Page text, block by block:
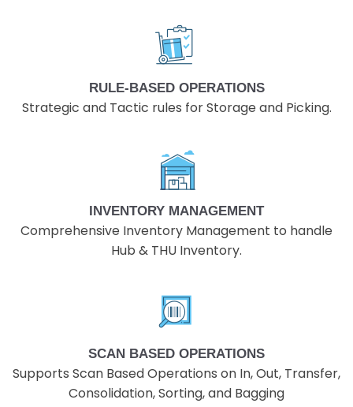
RULE-BASED OPERATIONS
Strategic and Tactic rules for Storage and Picking.
INVENTORY MANAGEMENT
Comprehensive Inventory Management to handle
Hub & THU Inventory.
SCAN BASED OPERATIONS
Supports Scan Based Operations on In, Out, Transfer,
Consolidation, Sorting, and Bagging